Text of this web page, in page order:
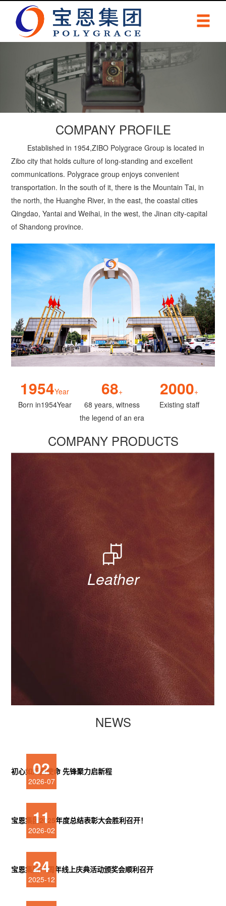
COMPANY PROFILE
Established in 1954,ZIBO Polygrace Group is located in
Zibo city that holds culture of long-standing and excellent
communications. Polygrace group enjoys convenient
transportation. In the south of it, there is the Mountain Tai, in
the north, the Huanghe River, in the east, the coastal cities
Qingdao, Yantai and Weihai, in the west, the Jinan city-capital
of Shandong province.
1954Year
Born in1954Year
68+
68 years, witness
the legend of an era
2000+
Existing staff
COMPANY PRODUCTS
Leather
NEWS
初心如炬担使命 先锋聚力启新程
02
2026-07
宝恩集团2025年度总结表彰大会胜利召开！
11
2026-02
宝恩集团71周年线上庆典活动颁奖会顺利召开
24
2025-12